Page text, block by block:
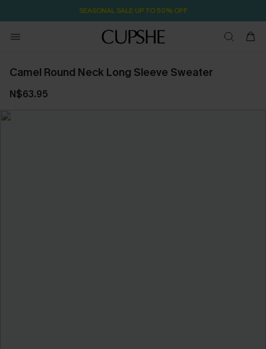
SEASONAL SALE UP TO 50% OFF
Camel Round Neck Long Sleeve Sweater
N$63.95